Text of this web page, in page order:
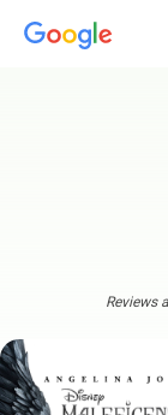
Reviews